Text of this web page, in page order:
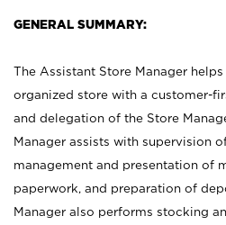
GENERAL SUMMARY:
The Assistant Store Manager
organized store with a customer-
and delegation of the Store
Manager assists with supervision
management and presentation of
paperwork, and preparation of
Manager also performs stocking